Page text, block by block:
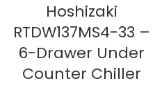
Hoshizaki
RTDW137MS4-33 –
6-Drawer Under
Counter Chiller